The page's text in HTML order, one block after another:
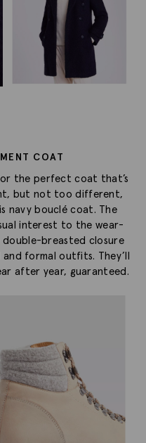
COAT
the perfect coat that’s
but not too different,
navy bouclé coat. The
interest to the wear-
breasted closure
formal outfits. They’ll
after year, guaranteed.